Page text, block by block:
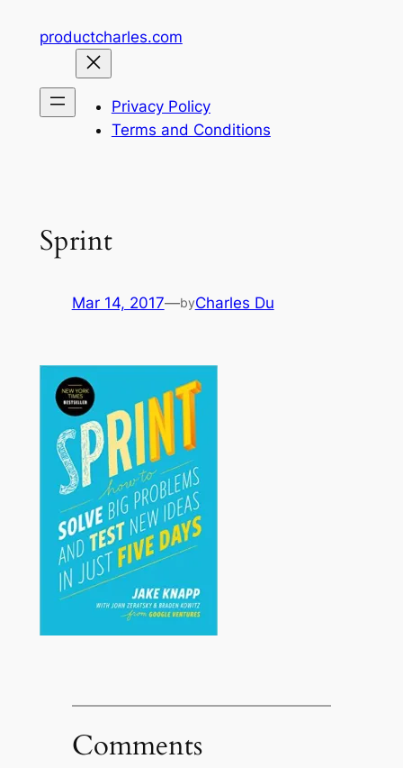
productcharles.com
Privacy Policy
Terms and Conditions
Sprint
Mar 14, 2017—byCharles Du
Comments